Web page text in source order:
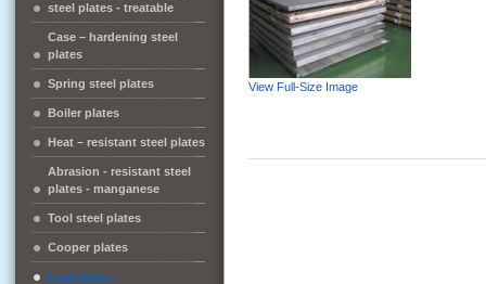
View Full-Size Image
steel plates - treatable
Case – hardening steel
plates
Spring steel plates
Boiler plates
Heat – resistant steel plates
Abrasion - resistant steel
plates - manganese
Tool steel plates
Cooper plates
Lead plates